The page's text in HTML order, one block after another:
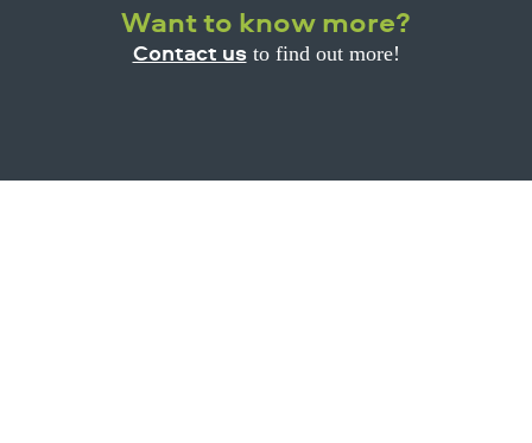
Want to know more?
Contact us to find out more!